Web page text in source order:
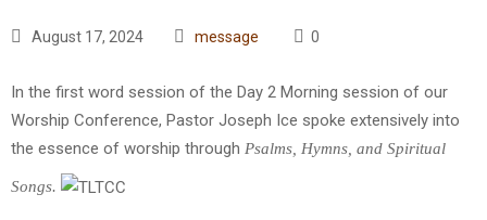
August 17, 2024 message 0
In the first word session of the Day 2 Morning session of our
Worship Conference, Pastor Joseph Ice spoke extensively into
the essence of worship through Psalms, Hymns, and Spiritual
Songs.